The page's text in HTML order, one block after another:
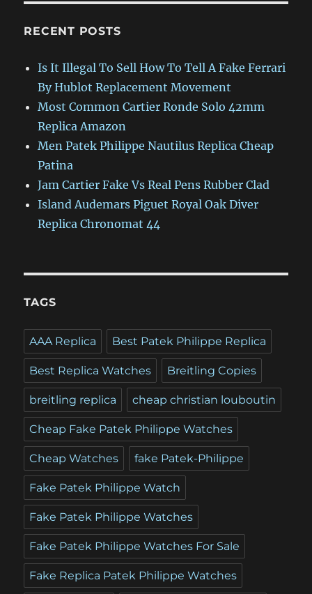
RECENT POSTS
Is It Illegal To Sell How To Tell A Fake Ferrari
By Hublot Replacement Movement
Most Common Cartier Ronde Solo 42mm
Replica Amazon
Men Patek Philippe Nautilus Replica Cheap
Patina
Jam Cartier Fake Vs Real Pens Rubber Clad
Island Audemars Piguet Royal Oak Diver
Replica Chronomat 44
TAGS
AAA Replica Best Patek Philippe Replica
Best Replica Watches Breitling Copies
breitling replica cheap christian louboutin
Cheap Fake Patek Philippe Watches
Cheap Watches fake Patek-Philippe
Fake Patek Philippe Watch
Fake Patek Philippe Watches
Fake Patek Philippe Watches For Sale
Fake Replica Patek Philippe Watches